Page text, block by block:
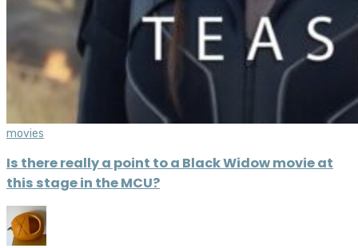
movies
Is there really a point to a Black Widow movie at
this stage in the MCU?